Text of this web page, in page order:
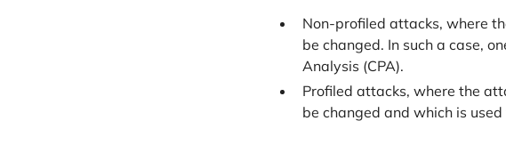
Non-profiled attacks, where
be changed. In such a case,
Analysis (CPA).
Profiled attacks, where the
be changed and which is